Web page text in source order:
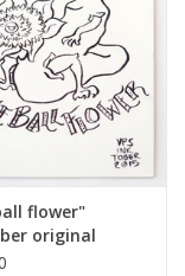
flower"
original
Vixtopher